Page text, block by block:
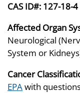
CAS ID#: 127-18-4
Affected Organ
Neurological
System or
Cancer
EPAwith